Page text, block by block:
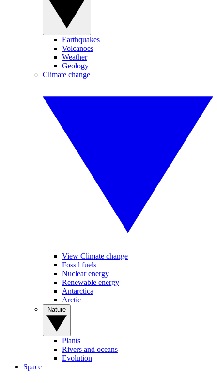
Earthquakes
Volcanoes
Weather
Geology
Climate change
View Climate change
Fossil fuels
Nuclear energy
Renewable energy
Antarctica
Arctic
Plants
Rivers and oceans
Evolution
Space